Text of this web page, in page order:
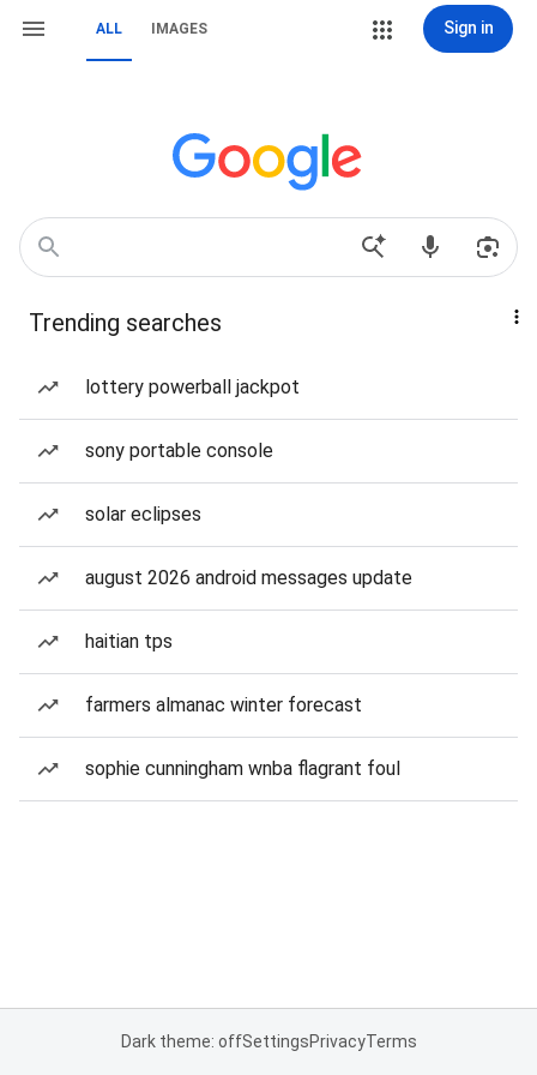
ALL IMAGES Sign in
Trending searches
lottery powerball jackpot
sony portable console
solar eclipses
august 2026 android messages update
haitian tps
farmers almanac winter forecast
sophie cunningham wnba flagrant foul
Dark theme: offSettingsPrivacyTerms